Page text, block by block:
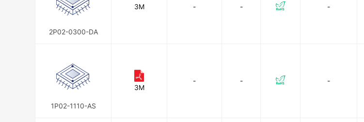
2P02-0300-DA
3M - - -
1P02-1110-AS
3M
- - -